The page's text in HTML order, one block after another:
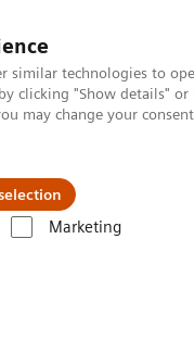
similar technologies to
clicking "Show details"
may change your
Marketing